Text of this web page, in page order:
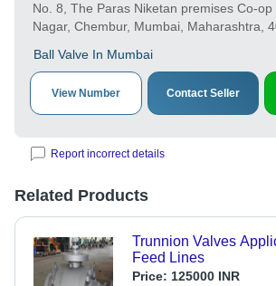
No. 8, The Paras Niketan premises Co-
Nagar, Chembur, Mumbai, Maharashtra,
Ball Valve In Mumbai
View Number Contact Seller
Report incorrect details
Related Products
Trunnion Valves
Feed Lines
Price: 125000 INR